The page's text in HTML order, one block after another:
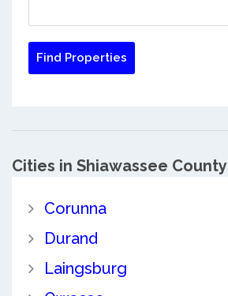
Cities in Shiawassee County
Corunna
Durand
Laingsburg